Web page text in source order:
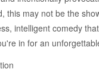
this may not be the
intelligent comedy
in for an